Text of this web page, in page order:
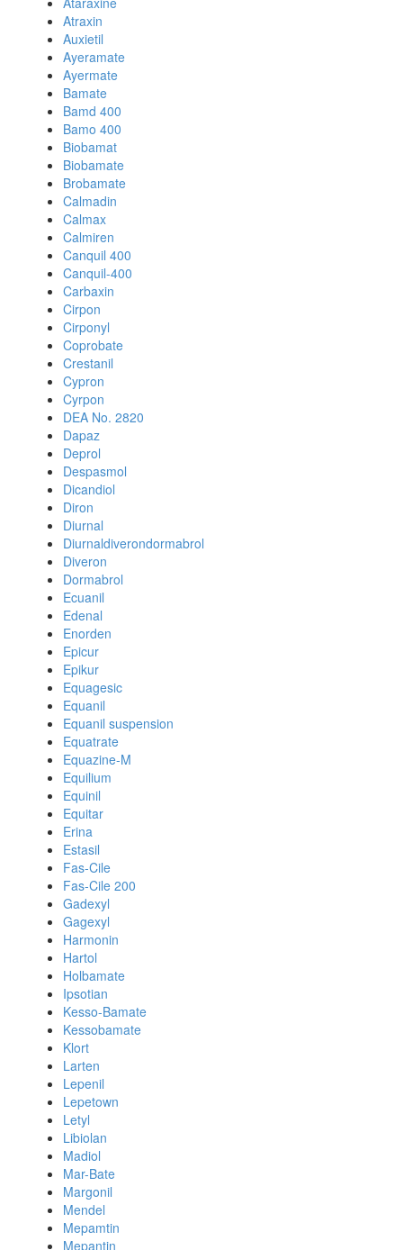
Atraxin
Auxietil
Ayeramate
Ayermate
Bamate
Bamd 400
Bamo 400
Biobamat
Biobamate
Brobamate
Calmadin
Calmax
Calmiren
Canquil 400
Canquil-400
Carbaxin
Cirpon
Cirponyl
Coprobate
Crestanil
Cypron
Cyrpon
DEA No. 2820
Dapaz
Deprol
Despasmol
Dicandiol
Diron
Diurnal
Diurnaldiverondormabrol
Diveron
Dormabrol
Ecuanil
Edenal
Enorden
Epicur
Epikur
Equagesic
Equanil
Equanil suspension
Equatrate
Equazine-M
Equilium
Equinil
Equitar
Erina
Estasil
Fas-Cile
Fas-Cile 200
Gadexyl
Gagexyl
Harmonin
Hartol
Holbamate
Ipsotian
Kesso-Bamate
Kessobamate
Klort
Larten
Lepenil
Lepetown
Letyl
Libiolan
Madiol
Mar-Bate
Margonil
Mendel
Mepamtin
Mepantin